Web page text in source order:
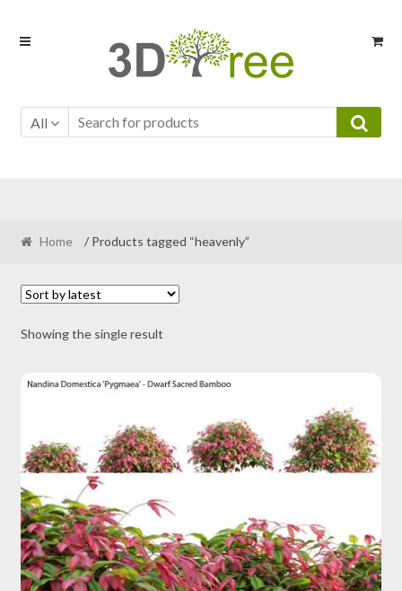
Skip
Skip
All
Home / Products tagged “heavenly”
Showing the single result